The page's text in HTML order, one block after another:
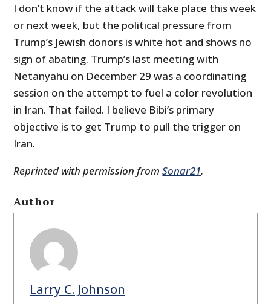
I don’t know if the attack will take place this week
or next week, but the political pressure from
Trump’s Jewish donors is white hot and shows no
sign of abating. Trump’s last meeting with
Netanyahu on December 29 was a coordinating
session on the attempt to fuel a color revolution
in Iran. That failed. I believe Bibi’s primary
objective is to get Trump to pull the trigger on
Iran.
Reprinted with permission fromSonar21.
Author
Larry C. Johnson